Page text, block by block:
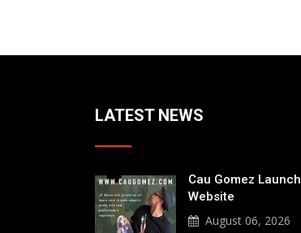
LATEST NEWS
Cau Gomez
Website
August 06, 2026